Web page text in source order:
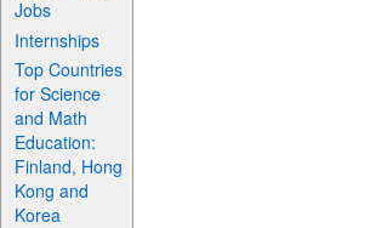
Jobs
Internships
Top Countries
for Science
and Math
Education:
Finland, Hong
Kong and
Korea